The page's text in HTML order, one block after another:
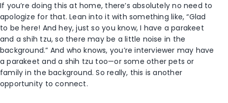
If you’re doing this at home, there’s absolutely no need to
apologize for that. Lean into it with something like, “Glad
to be here! And hey, just so you know, I have a parakeet
and a shih tzu, so there may be a little noise in the
background.” And who knows, you’re interviewer may have
a parakeet and a shih tzu too—or some other pets or
family in the background. So really, this is another
opportunity to connect.